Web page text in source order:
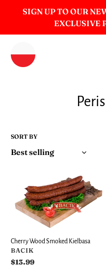
SIGN UP TO OUR
EXCLUSIVE
C
e
c
t
o
SORT BY
Wood
Smoked
Kielbasa
Cherry Wood Smoked Kielbasa
VENDOR
BACIK
Regular
$13.99